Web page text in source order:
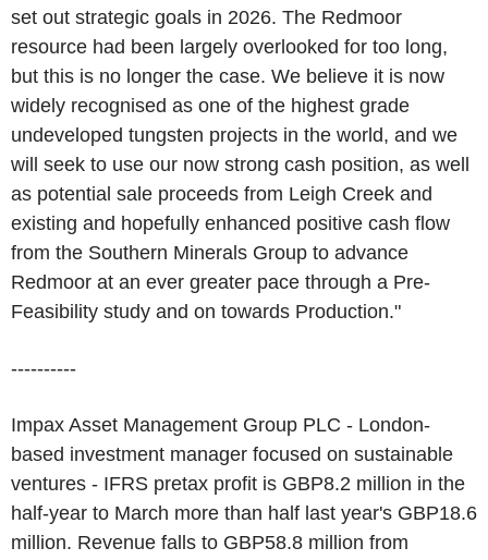
set out strategic goals in 2026. The Redmoor
resource had been largely overlooked for too long,
but this is no longer the case. We believe it is now
widely recognised as one of the highest grade
undeveloped tungsten projects in the world, and we
will seek to use our now strong cash position, as well
as potential sale proceeds from Leigh Creek and
existing and hopefully enhanced positive cash flow
from the Southern Minerals Group to advance
Redmoor at an ever greater pace through a Pre-
Feasibility study and on towards Production."
----------
Impax Asset Management Group PLC - London-
based investment manager focused on sustainable
ventures - IFRS pretax profit is GBP8.2 million in the
half-year to March more than half last year's GBP18.6
million. Revenue falls to GBP58.8 million from